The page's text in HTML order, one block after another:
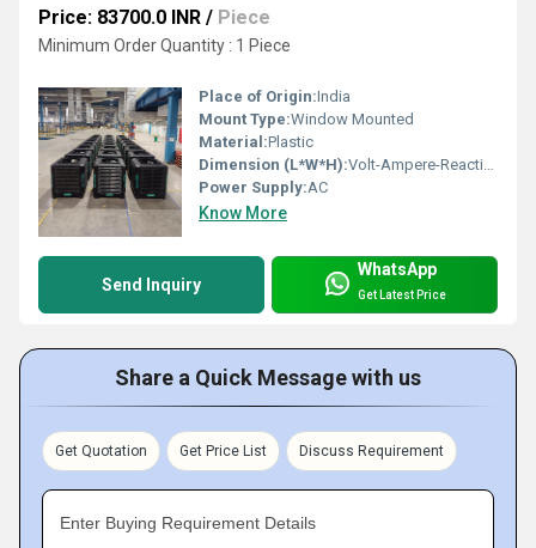
Price: 83700.0 INR / Piece
Minimum Order Quantity : 1 Piece
Place of Origin:India
Mount Type:Window Mounted
Material:Plastic
Dimension (L*W*H):Volt-Ampere-Reactive (var) Meter (m)
Power Supply:AC
Know More
Send Inquiry
WhatsApp
Get Latest Price
Share a Quick Message with us
Get Quotation Get Price List Discuss Requirement
Enter Buying Requirement Details